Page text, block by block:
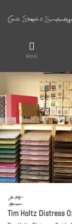
Menü
Tim Holtz Distress